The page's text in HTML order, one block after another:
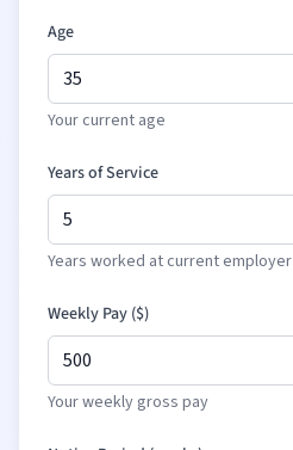
Age
Your current age
Years of Service
Years worked at current employer
Weekly Pay ($)
Your weekly gross pay